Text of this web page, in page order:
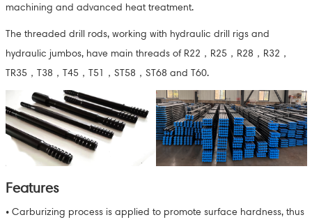
machining and advanced heat treatment.
The threaded drill rods, working with hydraulic drill rigs and
hydraulic jumbos, have main threads of R22，R25，R28，R32，
TR35，T38，T45，T51，ST58，ST68 and T60.
Features
• Carburizing process is applied to promote surface hardness, thus